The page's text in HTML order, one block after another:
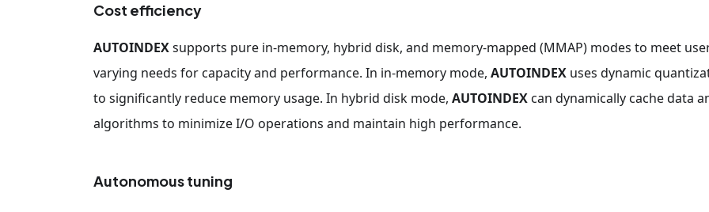
Cost efficiency
AUTOINDEXsupports pure in-memory, hybrid disk, and memory-mapped (MMAP) modes to meet
varying needs for capacity and performance. In in-memory mode, AUTOINDEX uses dynamic
to significantly reduce memory usage. In hybrid disk mode, AUTOINDEXcan dynamically cache data
algorithms to minimize I/O operations and maintain high performance.
Autonomous tuning